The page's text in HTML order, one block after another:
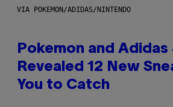
VIA POKEMON/ADIDAS/NINTENDO
Pokemon and Adidas
Revealed 12 New
You to Catch